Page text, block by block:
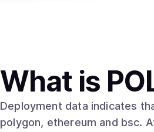
What is
Deployment data indicates
polygon, ethereum and bsc. At present, the asset trades at $0.0752, reflecting a 0.20%